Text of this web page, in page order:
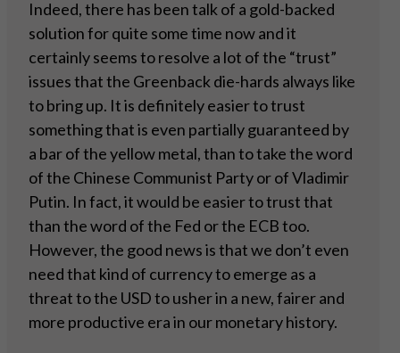
Indeed, there has been talk of a gold-backed
solution for quite some time now and it
certainly seems to resolve a lot of the “trust”
issues that the Greenback die-hards always like
to bring up. It is definitely easier to trust
something that is even partially guaranteed by
a bar of the yellow metal, than to take the word
of the Chinese Communist Party or of Vladimir
Putin. In fact, it would be easier to trust that
than the word of the Fed or the ECB too.
However, the good news is that we don’t even
need that kind of currency to emerge as a
threat to the USD to usher in a new, fairer and
more productive era in our monetary history.